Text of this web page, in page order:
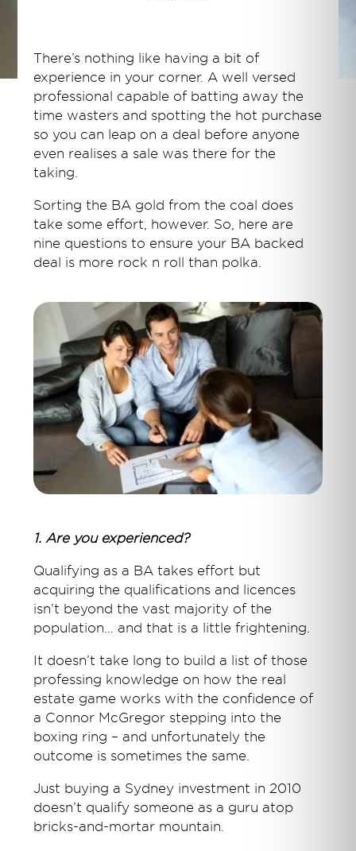
There’s nothing like having a bit of
experience in your corner. A well versed
professional capable of batting away the
time wasters and spotting the hot purchase
so you can leap on a deal before anyone
even realises a sale was there for the
taking.
Sorting the BA gold from the coal does
take some effort, however. So, here are
nine questions to ensure your BA backed
deal is more rock n roll than polka.
1. Are you experienced?
Qualifying as a BA takes effort but
acquiring the qualifications and licences
isn’t beyond the vast majority of the
population… and that is a little frightening.
It doesn’t take long to build a list of those
professing knowledge on how the real
estate game works with the confidence of
a Connor McGregor stepping into the
boxing ring – and unfortunately the
outcome is sometimes the same.
Just buying a Sydney investment in 2010
doesn’t qualify someone as a guru atop
bricks-and-mortar mountain.